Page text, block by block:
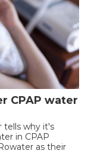
CPAP water
tells why it's
in CPAP
as their